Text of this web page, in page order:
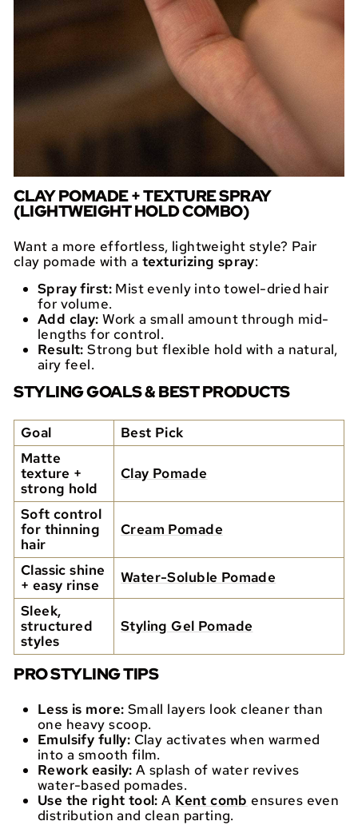
CLAY POMADE + TEXTURE SPRAY
(LIGHTWEIGHT HOLD COMBO)
Want a more effortless, lightweight style? Pair
clay pomade with a texturizing spray:
Spray first:Mist evenly into towel-dried hair
for volume.
Add clay: Work a small amount through mid-
lengths for control.
Result: Strong but flexible hold with a natural,
airy feel.
STYLING GOALS & BEST PRODUCTS
Goal
Best Pick
Matte
texture +
strong hold
Clay Pomade
Soft control
for thinning
hair
Cream Pomade
Classic shine
+ easy rinse
Water-Soluble Pomade
Sleek,
structured
styles
Styling Gel Pomade
PRO STYLING TIPS
Less is more: Small layers look cleaner than
one heavy scoop.
Emulsify fully: Clay activates when warmed
into a smooth film.
Rework easily: A splash of water revives
water-based pomades.
Use the right tool: A Kent comb ensures even
distribution and clean parting.